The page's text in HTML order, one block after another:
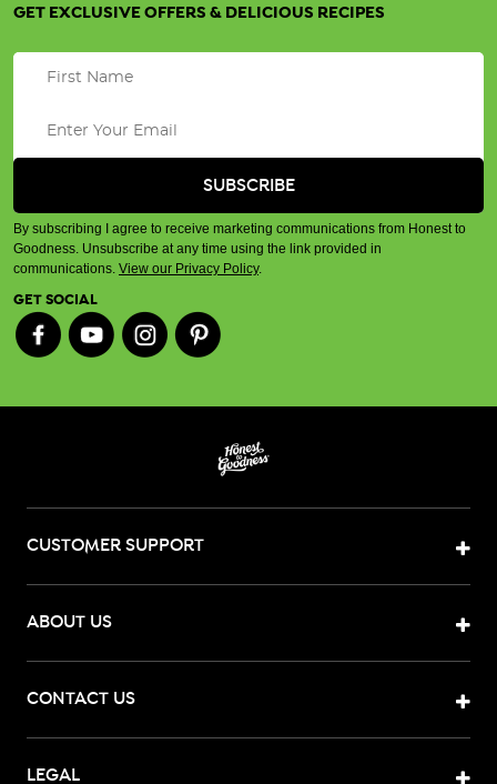
GET EXCLUSIVE OFFERS & DELICIOUS RECIPES
By subscribing I agree to receive marketing communications from Honest to
Goodness. Unsubscribe at any time using the link provided in
communications. View our Privacy Policy.
GET SOCIAL
CUSTOMER SUPPORT
ABOUT US
CONTACT US
LEGAL